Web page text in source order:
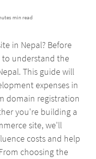
min read
in Nepal? Before
to understand the
This guide will
expenses in
domain registration
you're building a
site, we'll
costs and help
choosing the